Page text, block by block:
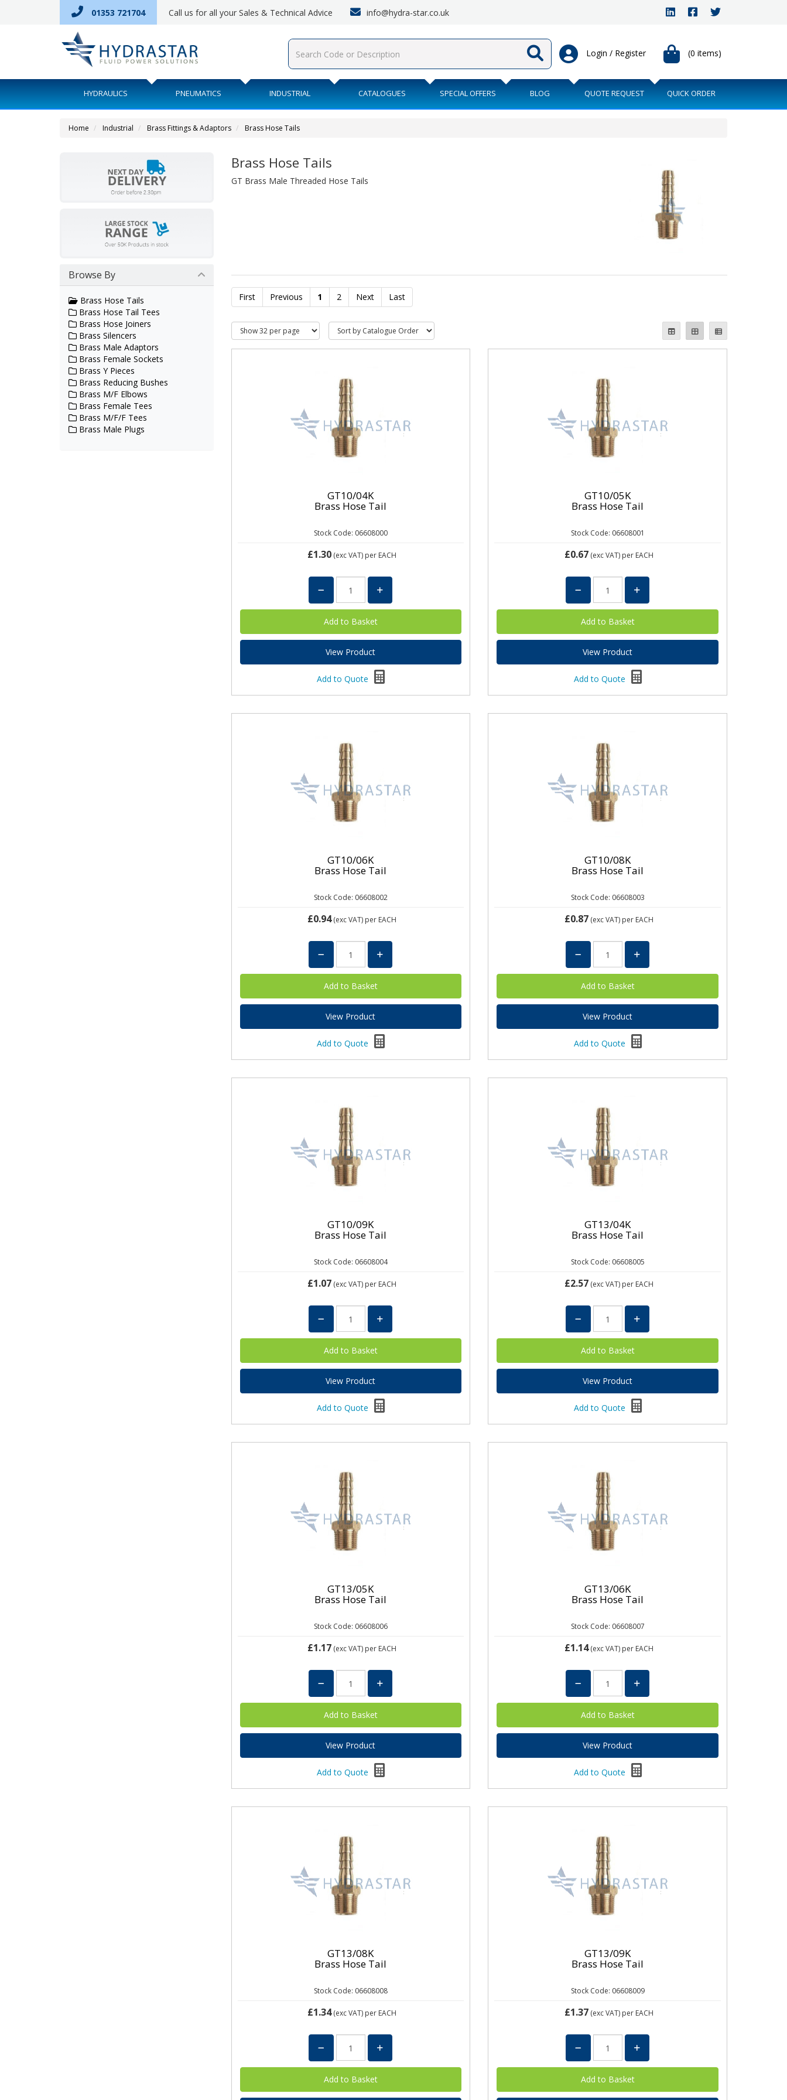
01353 721704 Call us for all your Sales & Technical Advice info@hydra-star.co.uk
(0 items)
Login / Register
HYDRAULICS PNEUMATICS INDUSTRIAL CATALOGUES SPECIAL OFFERS BLOG QUOTE REQUEST QUICK ORDER
Home Industrial Brass Fittings & Adaptors Brass Hose Tails
Brass Hose Tails
GT Brass Male Threaded Hose Tails
First Previous 1 2 Next Last
GT10/04K
Brass Hose Tail
Stock Code: 06608000
£1.30(exc VAT) per EACH
View Product
Add to Quote
GT10/05K
Brass Hose Tail
Stock Code: 06608001
£0.67(exc VAT) per EACH
View Product
Add to Quote
GT10/06K
Brass Hose Tail
Stock Code: 06608002
£0.94(exc VAT) per EACH
View Product
Add to Quote
GT10/08K
Brass Hose Tail
Stock Code: 06608003
£0.87(exc VAT) per EACH
View Product
Add to Quote
GT10/09K
Brass Hose Tail
Stock Code: 06608004
£1.07(exc VAT) per EACH
View Product
Add to Quote
GT13/04K
Brass Hose Tail
Stock Code: 06608005
£2.57(exc VAT) per EACH
View Product
Add to Quote
GT13/05K
Brass Hose Tail
Stock Code: 06608006
£1.17(exc VAT) per EACH
View Product
Add to Quote
GT13/06K
Brass Hose Tail
Stock Code: 06608007
£1.14(exc VAT) per EACH
View Product
Add to Quote
GT13/08K
Brass Hose Tail
Stock Code: 06608008
£1.34(exc VAT) per EACH
GT13/09K
Brass Hose Tail
Stock Code: 06608009
£1.37(exc VAT) per EACH
Browse By
Brass Hose Tails
Brass Hose Tail Tees
Brass Hose Joiners
Brass Silencers
Brass Male Adaptors
Brass Female Sockets
Brass Y Pieces
Brass Reducing Bushes
Brass M/F Elbows
Brass Female Tees
Brass M/F/F Tees
Brass Male Plugs